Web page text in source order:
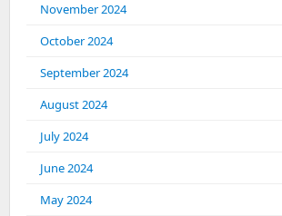
November 2024
October 2024
September 2024
August 2024
July 2024
June 2024
May 2024